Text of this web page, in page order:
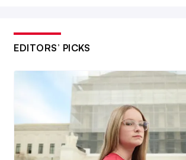
EDITORS’ PICKS